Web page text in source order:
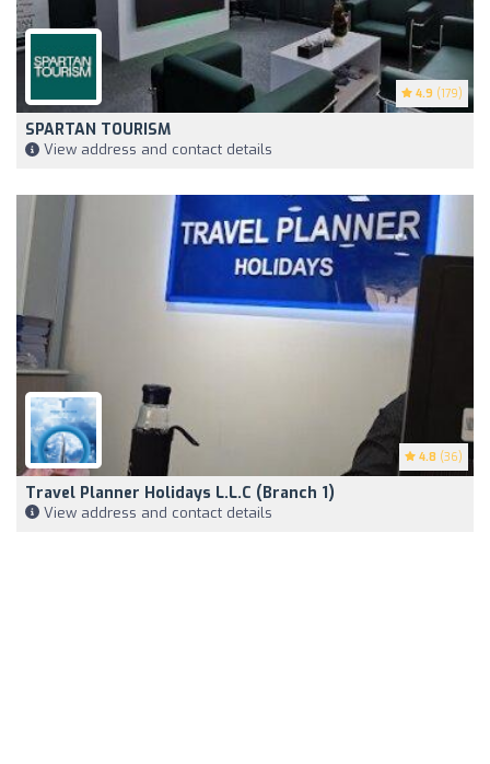
4.9 (179)
SPARTAN TOURISM
View address and contact details
4.8 (36)
Travel Planner Holidays L.L.C (Branch 1)
View address and contact details